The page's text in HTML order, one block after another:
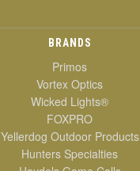
BRANDS
Primos
Vortex Optics
Wicked Lights®
FOXPRO
Yellerdog Outdoor Products
Hunters Specialties